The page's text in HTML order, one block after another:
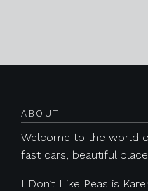
ABOUT
Welcome to the world
fast cars, beautiful
I Don’t Like Peas is